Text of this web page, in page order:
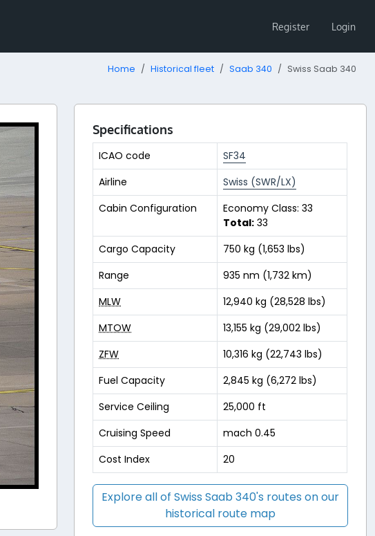
Register Login
Home Historical fleet Saab 340 Swiss Saab 340
Specifications
ICAO code
SF34
Airline
Swiss (SWR/LX)
Cabin Configuration
Economy Class: 33
Total: 33
Cargo Capacity
750 kg (1,653 lbs)
Range
935 nm (1,732 km)
MLW
12,940 kg (28,528 lbs)
MTOW
13,155 kg (29,002 lbs)
ZFW
10,316 kg (22,743 lbs)
Fuel Capacity
2,845 kg (6,272 lbs)
Service Ceiling
25,000 ft
Cruising Speed
mach 0.45
Cost Index
20
Explore all of Swiss Saab 340's routes on our
historical route map